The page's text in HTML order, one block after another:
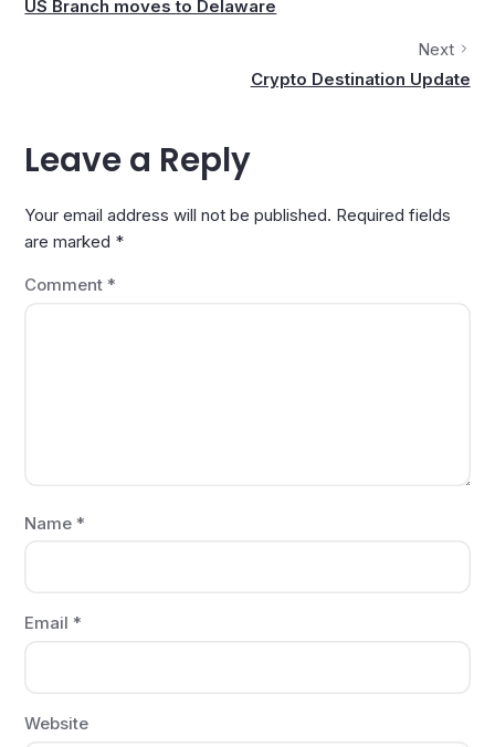
US Branch moves to Delaware
Next
Crypto Destination Update
Leave a Reply
Your email address will not be published. Required fields
are marked *
Comment*
Name*
Email*
Website